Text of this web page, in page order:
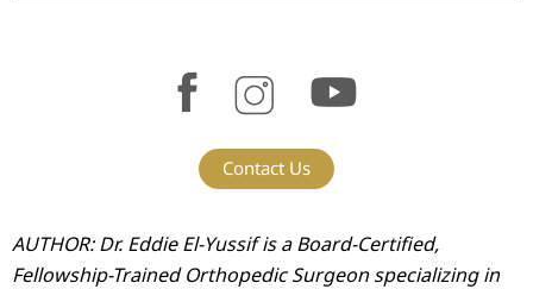
Contact Us
AUTHOR: Dr. Eddie El-Yussif is a Board-Certified,
Fellowship-Trained Orthopedic Surgeon specializing in